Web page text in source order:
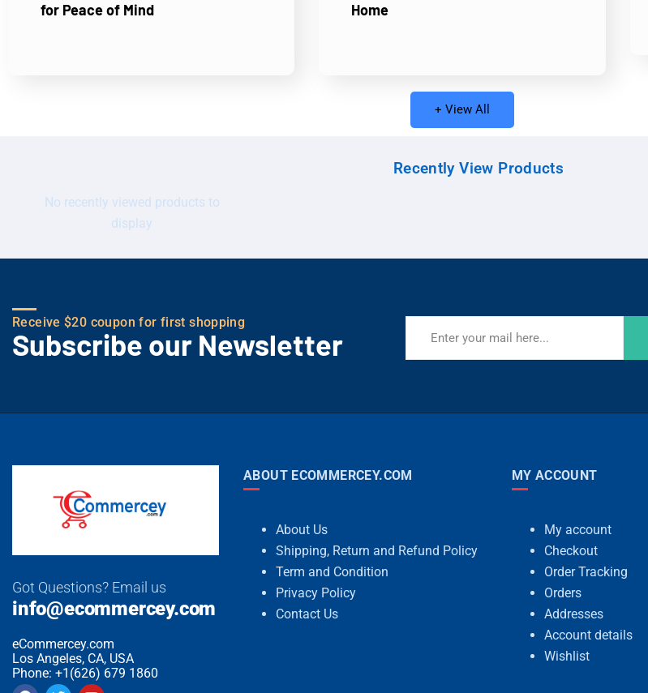
for Peace of Mind
Home
+ View All
Recently View Products
No recently viewed products to
display
Receive $20 coupon for first shopping
Subscribe our Newsletter
Got Questions? Email us
info@ecommercey.com
eCommercey.com
Los Angeles, CA, USA
Phone: +1(626) 679 1860
ABOUT ECOMMERCEY.COM
About Us
Shipping, Return and Refund Policy
Term and Condition
Privacy Policy
Contact Us
MY ACCOUNT
My account
Checkout
Order Tracking
Orders
Addresses
Account details
Wishlist